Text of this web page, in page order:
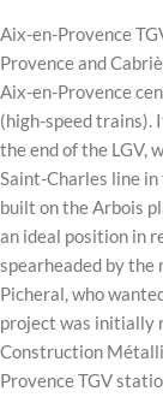
Aix-en-Provence
Provence and
Aix-en-Provence
(high-speed trains).
the end of the LGV,
Saint-Charles line
built on the Arbois
an ideal position in
spearheaded by the
Picheral, who
project was initially
Construction
Provence TGV